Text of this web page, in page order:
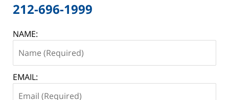
212-696-1999
NAME:
EMAIL: